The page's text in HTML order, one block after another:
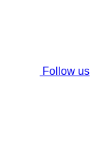
Follow us